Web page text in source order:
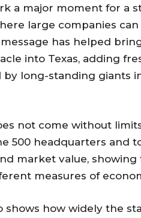
a major moment for a
large companies
has helped
into Texas, adding
long-standing giants
not come without
500 headquarters and
market value,
measures of
shows how widely the